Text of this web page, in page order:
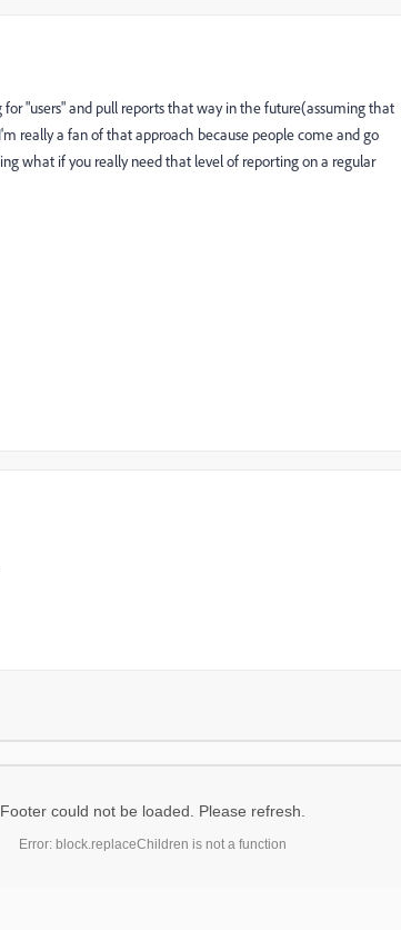
"users" and pull reports that way in the future(assuming that
really a fan of that approach because people come and go
what if you really need that level of reporting on a regular
Footer could not be loaded. Please refresh.
Error: block.replaceChildren is not a function